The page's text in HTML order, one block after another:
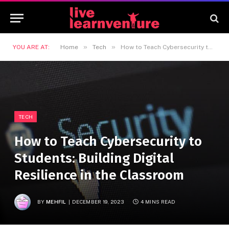
YOU ARE AT: Home » Tech » How to Teach Cybersecurity to Students: Building Digital Resilience in the Classroom
TECH
How to Teach Cybersecurity to
Students: Building Digital
Resilience in the Classroom
BY MEHFIL DECEMBER 19, 2023 4 MINS READ